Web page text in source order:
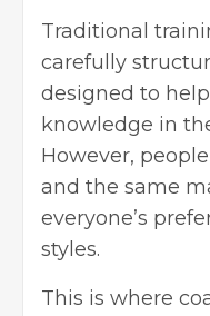
Traditional
carefully
designed to
knowledge in
However,
and the same
everyone’s
styles.
This is where